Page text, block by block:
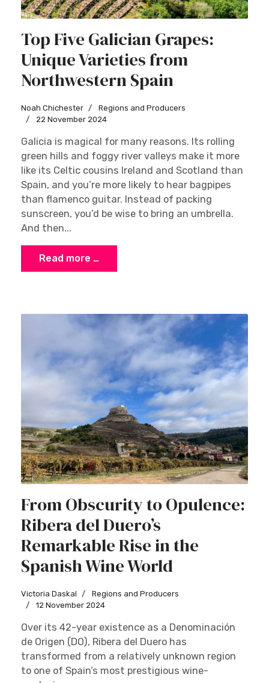
Top Five Galician Grapes:
Unique Varieties from
Northwestern Spain
Noah Chichester
Regions and Producers
22 November 2024
Galicia is magical for many reasons. Its rolling
green hills and foggy river valleys make it more
like its Celtic cousins Ireland and Scotland than
Spain, and you’re more likely to hear bagpipes
than flamenco guitar. Instead of packing
sunscreen, you’d be wise to bring an umbrella.
And then...
Read more …
From Obscurity to Opulence:
Ribera del Duero’s
Remarkable Rise in the
Spanish Wine World
Victoria Daskal
Regions and Producers
12 November 2024
Over its 42-year existence as a Denominación
de Origen (DO), Ribera del Duero has
transformed from a relatively unknown region
to one of Spain’s most prestigious wine-
Sign up